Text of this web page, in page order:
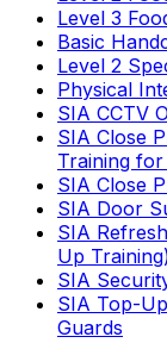
Level 3
Basic
Level 2
Physical
SIA CCTV
SIA Close
Training
SIA Close
SIA Door
SIA
Up
SIA
SIA Top-
Guards